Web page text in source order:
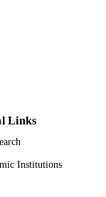
Saud University,
Project
Links
Institutions